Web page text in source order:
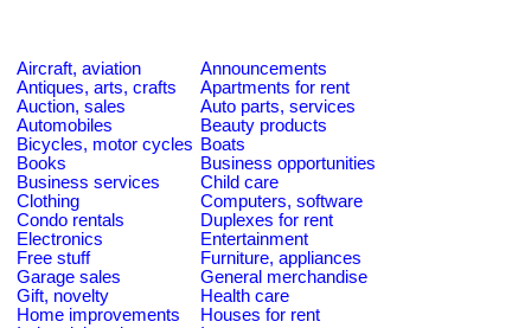
Aircraft, aviation
Announcements
Antiques, arts, crafts
Apartments for rent
Auction, sales
Auto parts, services
Automobiles
Beauty products
Bicycles, motor cycles Boats
Books
Business opportunities
Business services
Child care
Clothing
Computers, software
Condo rentals
Duplexes for rent
Electronics
Entertainment
Free stuff
Furniture, appliances
Garage sales
General merchandise
Gift, novelty
Health care
Home improvements
Houses for rent